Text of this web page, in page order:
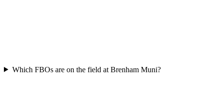
Which FBOs are on the field at Brenham Muni?